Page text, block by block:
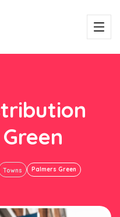
Towns Palmers Green